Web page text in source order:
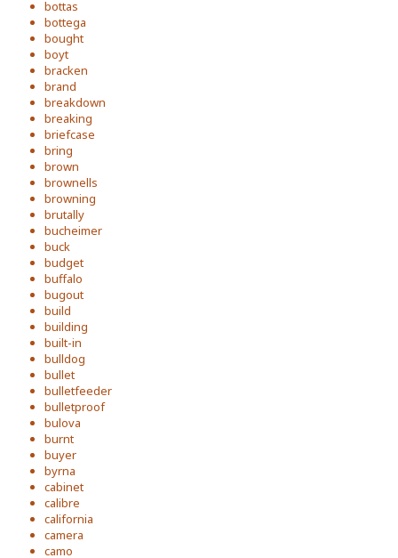
bottas
bottega
bought
boyt
bracken
brand
breakdown
breaking
briefcase
bring
brown
brownells
browning
brutally
bucheimer
buck
budget
buffalo
bugout
build
building
built-in
bulldog
bullet
bulletfeeder
bulletproof
bulova
burnt
buyer
byrna
cabinet
calibre
california
camera
camo